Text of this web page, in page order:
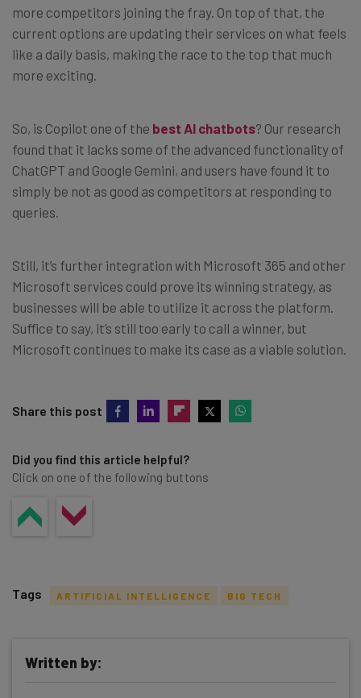
more competitors joining the fray. On top of that, the
current options are updating their services on what feels
like a daily basis, making the race to the top that much
more exciting.
So, is Copilot one of the best AI chatbots? Our research
found that it lacks some of the advanced functionality of
ChatGPT and Google Gemini, and users have found it to
simply be not as good as competitors at responding to
queries.
Still, it’s further integration with Microsoft 365 and other
Microsoft services could prove its winning strategy, as
businesses will be able to utilize it across the platform.
Suffice to say, it’s still too early to call a winner, but
Microsoft continues to make its case as a viable solution.
Share this post
Did you find this article helpful?
Click on one of the following buttons
Tags ARTIFICIAL INTELLIGENCE BIG TECH
Written by: